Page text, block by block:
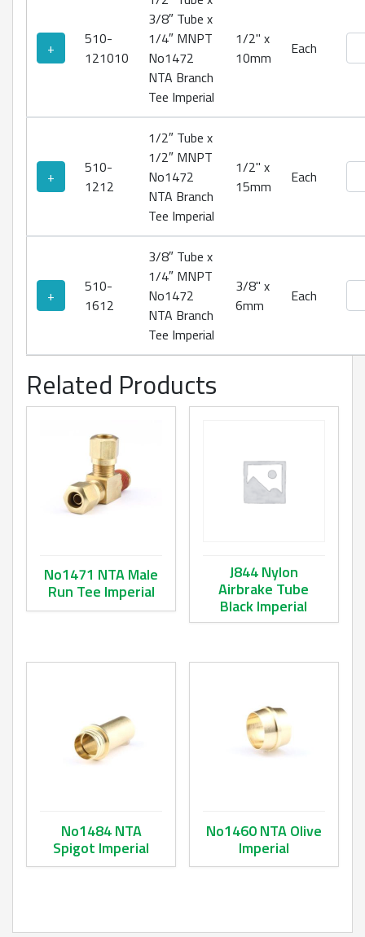
+
510-
121010
3/8″ Tube x
1/4″ MNPT
No1472
NTA Branch
Tee Imperial
1/2" x
10mm
Each
+
510-
1212
1/2″ Tube x
1/2″ MNPT
No1472
NTA Branch
Tee Imperial
1/2" x
15mm
Each
+
510-
1612
3/8″ Tube x
1/4″ MNPT
No1472
NTA Branch
Tee Imperial
3/8" x
6mm
Each
Related Products
No1471 NTA Male
Run Tee Imperial
This product has multiple variants. The options may be
J844 Nylon
Airbrake Tube
Black Imperial
No1484 NTA
Spigot Imperial
No1460 NTA Olive
Imperial